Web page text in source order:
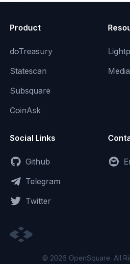
Product
doTreasury
Statescan
Subsquare
CoinAsk
Social Links
Github
Telegram
Twitter
© 2026 OpenSquare. All